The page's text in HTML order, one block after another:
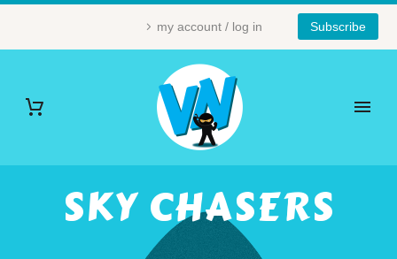
my account / log in Subscribe
SKY CHASERS